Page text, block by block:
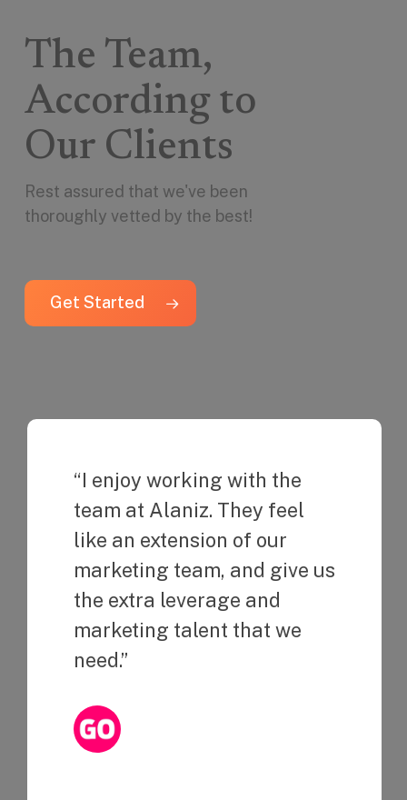
The Team,
According to
Our Clients
Rest assured that we've been
thoroughly vetted by the best!
Get Started
“I enjoy working with the
team at Alaniz. They feel
like an extension of our
marketing team, and give us
the extra leverage and
marketing talent that we
need.”